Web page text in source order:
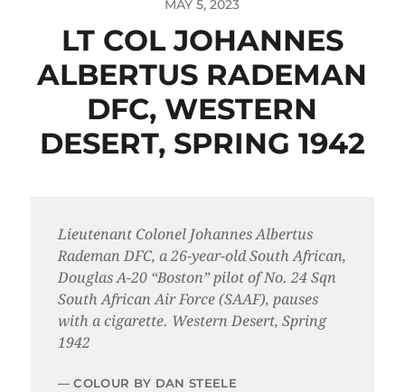
MAY 5, 2023
LT COL JOHANNES
ALBERTUS RADEMAN
DFC, WESTERN
DESERT, SPRING 1942
Lieutenant Colonel Johannes Albertus
Rademan DFC, a 26-year-old South African,
Douglas A-20 “Boston” pilot of No. 24 Sqn
South African Air Force (SAAF), pauses
with a cigarette. Western Desert, Spring
1942
COLOUR BY DAN STEELE